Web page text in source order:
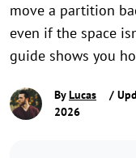
move a partition
even if the space
guide shows you
ByLucas
/
2026